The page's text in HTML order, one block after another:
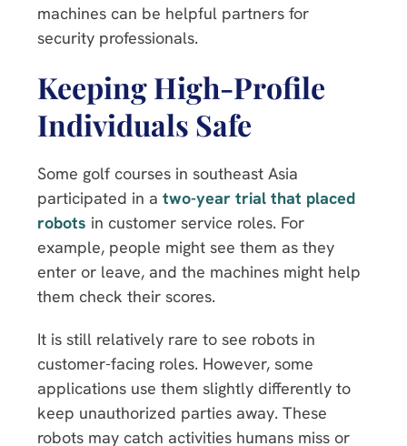
machines can be helpful partners for
security professionals.
Keeping High-Profile
Individuals Safe
Some golf courses in southeast Asia
participated in a two-year trial that placed
robots in customer service roles. For
example, people might see them as they
enter or leave, and the machines might help
them check their scores.
It is still relatively rare to see robots in
customer-facing roles. However, some
applications use them slightly differently to
keep unauthorized parties away. These
robots may catch activities humans miss or